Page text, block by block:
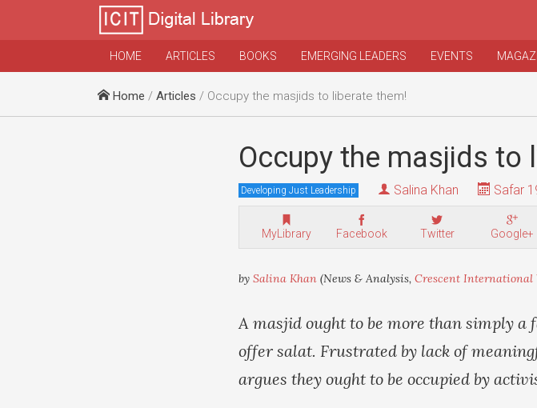
HOME ARTICLES BOOKS EMERGING LEADERS EVENTS
Home / Articles / Occupy the masjids to liberate them!
Occupy the masjids to
Developing Just Leadership Salina Khan Safar
MyLibrary Facebook Twitter Google+
by Salina Khan (News & Analysis, Crescent International
A masjid ought to be more than simply a
offer salat. Frustrated by lack of
argues they ought to be occupied by